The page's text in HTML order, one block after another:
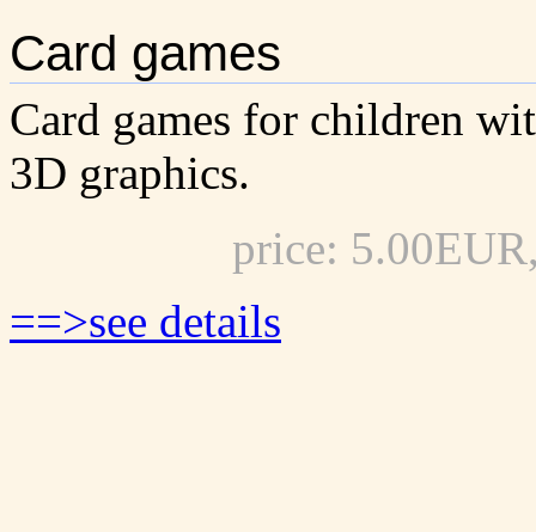
Card games
Card games for children
3D graphics.
price:
==>see details